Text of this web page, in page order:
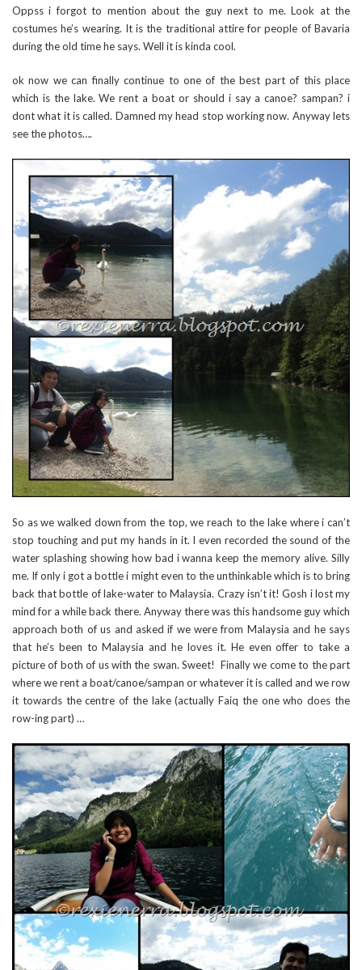
Oppss i forgot to mention about the guy next to me. Look at the
costumes he’s wearing. It is the traditional attire for people of Bavaria
during the old time he says. Well it is kinda cool.
ok now we can finally continue to one of the best part of this place
which is the lake. We rent a boat or should i say a canoe? sampan? i
dont what it is called. Damned my head stop working now. Anyway lets
see the photos….
So as we walked down from the top, we reach to the lake where i can’t
stop touching and put my hands in it. I even recorded the sound of the
water splashing showing how bad i wanna keep the memory alive. Silly
me. If only i got a bottle i might even to the unthinkable which is to bring
back that bottle of lake-water to Malaysia. Crazy isn’t it! Gosh i lost my
mind for a while back there. Anyway there was this handsome guy which
approach both of us and asked if we were from Malaysia and he says
that he’s been to Malaysia and he loves it. He even offer to take a
picture of both of us with the swan. Sweet! Finally we come to the part
where we rent a boat/canoe/sampan or whatever it is called and we row
it towards the centre of the lake (actually Faiq the one who does the
row-ing part) …